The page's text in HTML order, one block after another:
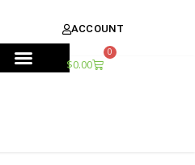
$0.00
0
Cart
ACCOUNT